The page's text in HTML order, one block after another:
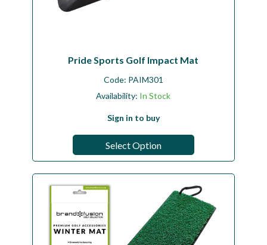
Pride Sports Golf Impact Mat
Code: PAIM301
Availability: In Stock
Sign in to buy
Select Option